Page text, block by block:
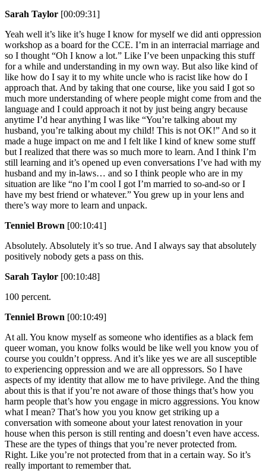
Sarah Taylor [00:09:31]
Yeah well it’s like it’s huge I know for myself we did anti oppression
workshop as a board for the CCE. I’m in an interracial marriage and
so I thought “Oh I know a lot.” Like I’ve been unpacking this stuff
for a while and understanding in my own way. But also like kind of
like how do I say it to my white uncle who is racist like how do I
approach that. And by taking that one course, like you said I got so
much more understanding of where people might come from and the
language and I could approach it not by just being angry because
anytime I’d hear anything I was like “You’re talking about my
husband, you’re talking about my child! This is not OK!” And so it
made a huge impact on me and I felt like I kind of knew some stuff
but I realized that there was so much more to learn. And I think I’m
still learning and it’s opened up even conversations I’ve had with my
husband and my in-laws… and so I think people who are in my
situation are like “no I’m cool I got I’m married to so-and-so or I
have my best friend or whatever.” You grew up in your lens and
there’s way more to learn and unpack.
Tenniel Brown [00:10:41]
Absolutely. Absolutely it’s so true. And I always say that absolutely
positively nobody gets a pass on this.
Sarah Taylor [00:10:48]
100 percent.
Tenniel Brown [00:10:49]
At all. You know myself as someone who identifies as a black fem
queer woman, you know folks would be like well you know you of
course you couldn’t oppress. And it’s like yes we are all susceptible
to experiencing oppression and we are all oppressors. So I have
aspects of my identity that allow me to have privilege. And the thing
about this is that if you’re not aware of those things that’s how you
harm people that’s how you engage in micro aggressions. You know
what I mean? That’s how you you know get striking up a
conversation with someone about your latest renovation in your
house when this person is still renting and doesn’t even have access.
These are the types of things that you’re never protected from.
Right. Like you’re not protected from that in a certain way. So it’s
really important to remember that.